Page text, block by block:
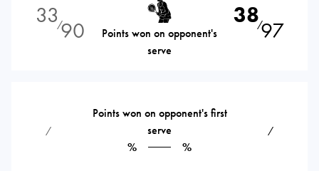
33⁄90
Points won on opponent's
serve
38⁄97
⁄
Points won on opponent's first
serve
%
%
⁄